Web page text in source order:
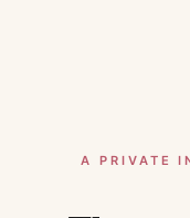
A PRIVATE